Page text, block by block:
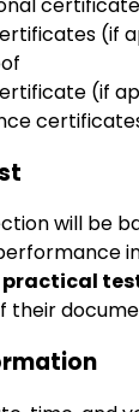
(if
(if
will be
practical
their